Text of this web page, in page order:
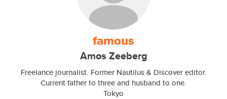
famous
Amos Zeeberg
Freelance journalist. Former Nautilus & Discover editor.
Current father to three and husband to one.
Tokyo